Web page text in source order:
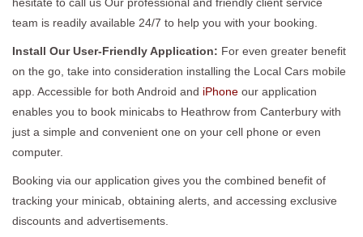
team is readily available 24/7 to help you with your booking.
Install Our User-Friendly Application: For even greater benefit
on the go, take into consideration installing the Local Cars mobile
app. Accessible for both Android and iPhone our application
enables you to book minicabs to Heathrow from Canterbury with
just a simple and convenient one on your cell phone or even
computer.
Booking via our application gives you the combined benefit of
tracking your minicab, obtaining alerts, and accessing exclusive
discounts and advertisements.